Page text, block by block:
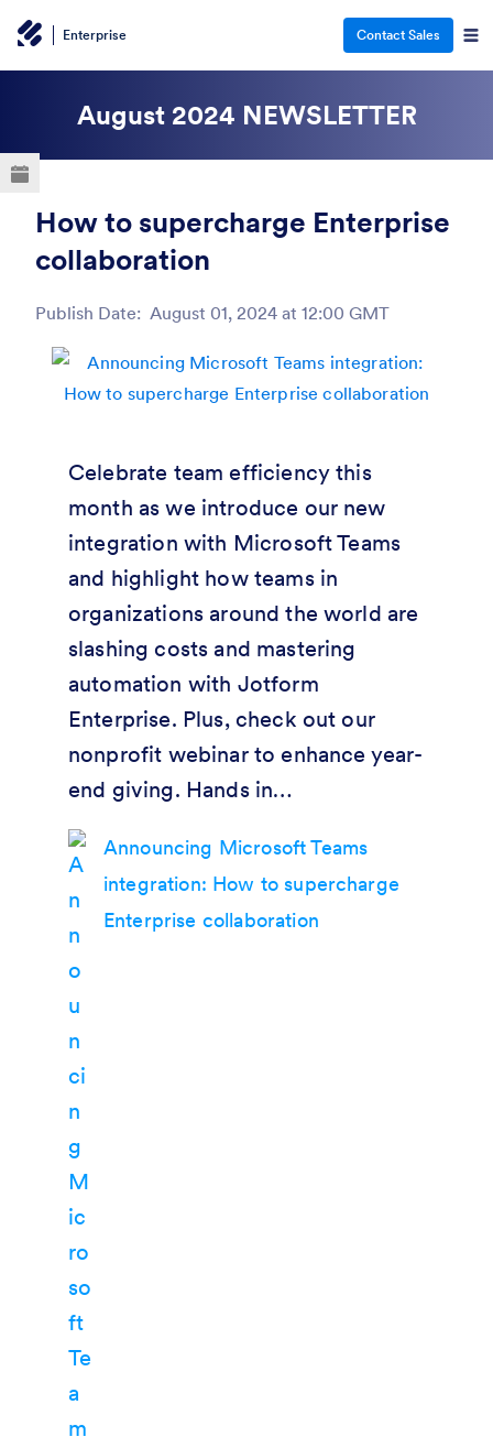
Enterprise Contact Sales
August 2024 NEWSLETTER
How to supercharge Enterprise
collaboration
Publish Date: August 01, 2024 at 12:00 GMT
Post ID
Celebrate team efficiency this
month as we introduce our new
integration with Microsoft Teams
and highlight how teams in
organizations around the world are
slashing costs and mastering
automation with Jotform
Enterprise. Plus, check out our
nonprofit webinar to enhance year-
end giving. Hands in…
Announcing Microsoft Teams
integration: How to supercharge
Enterprise collaboration
ESC